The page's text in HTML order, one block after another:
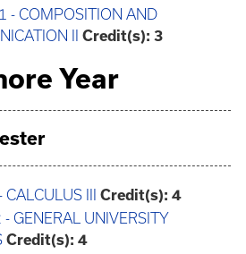
- COMPOSITION AND
II
Credit(s): 3
Year
III Credit(s): 4
GENERAL UNIVERSITY
Credit(s): 4